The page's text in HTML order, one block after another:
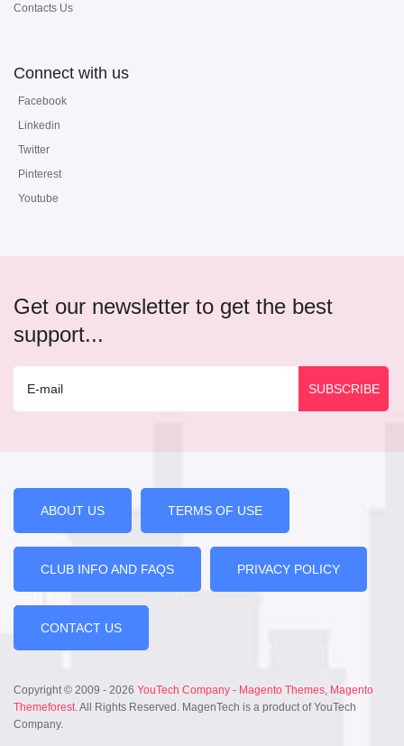
Contacts Us
Connect with us
Facebook
Linkedin
Twitter
Pinterest
Youtube
Get our newsletter to get the best
support...
ABOUT US TERMS OF USE
CLUB INFO AND FAQS PRIVACY POLICY
CONTACT US
Copyright © 2009 - 2026 YouTech Company - Magento Themes, Magento
Themeforest. All Rights Reserved. MagenTech is a product of YouTech
Company.